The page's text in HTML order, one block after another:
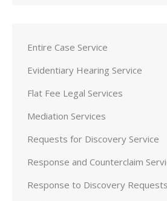
Entire Case Service
Evidentiary Hearing Service
Flat Fee Legal Services
Mediation Services
Requests for Discovery Service
Response and Counterclaim
Response to Discovery